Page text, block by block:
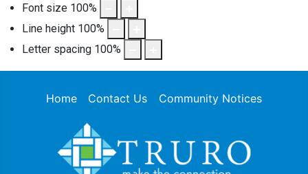
Font size 100%
Line height 100%
Letter spacing 100%
Home Contact Us Community Notices